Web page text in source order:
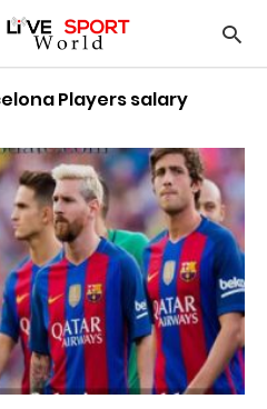
Players salary